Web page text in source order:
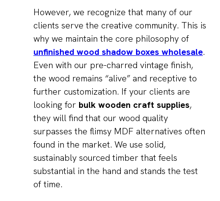
However, we recognize that many of our
clients serve the creative community. This is
why we maintain the core philosophy of
unfinished wood shadow boxes wholesale.
Even with our pre-charred vintage finish,
the wood remains “alive” and receptive to
further customization. If your clients are
looking for bulk wooden craft supplies,
they will find that our wood quality
surpasses the flimsy MDF alternatives often
found in the market. We use solid,
sustainably sourced timber that feels
substantial in the hand and stands the test
of time.